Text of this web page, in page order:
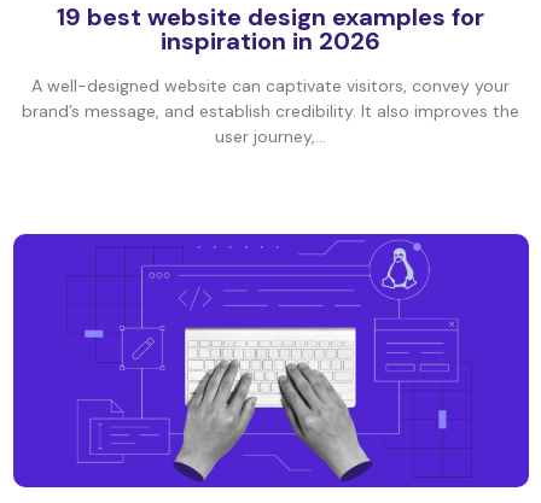
19 best website design examples for
inspiration in 2026
A well-designed website can captivate visitors, convey your
brand’s message, and establish credibility. It also improves the
user journey,...